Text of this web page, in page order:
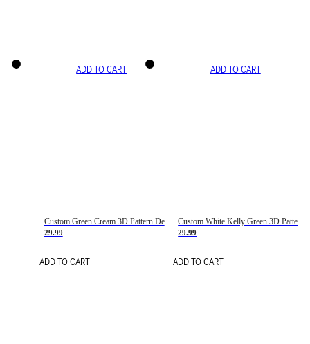
ADD TO CART
Custom Green Cream 3D Pattern Design Gradient Square Shapes Authentic Baseball Jersey
29.99
ADD TO CART
ADD TO CART
Custom White Kelly Green 3D Pattern Design Gradient Square Shapes Authentic Baseball Jersey
29.99
ADD TO CART